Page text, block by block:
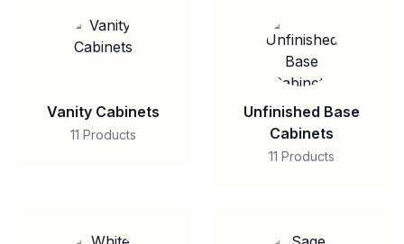
Vanity Cabinets
11 Products
Unfinished Base
Cabinets
11 Products